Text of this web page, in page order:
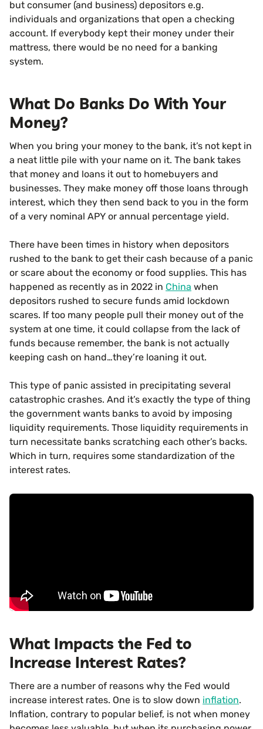
but consumer (and business) depositors e.g.
individuals and organizations that open a checking
account. If everybody kept their money under their
mattress, there would be no need for a banking
system.
What Do Banks Do With Your
Money?
When you bring your money to the bank, it’s not kept in
a neat little pile with your name on it. The bank takes
that money and loans it out to homebuyers and
businesses. They make money off those loans through
interest, which they then send back to you in the form
of a very nominal APY or annual percentage yield.
There have been times in history when depositors
rushed to the bank to get their cash because of a panic
or scare about the economy or food supplies. This has
happened as recently as in 2022 in China when
depositors rushed to secure funds amid lockdown
scares. If too many people pull their money out of the
system at one time, it could collapse from the lack of
funds because remember, the bank is not actually
keeping cash on hand…they’re loaning it out.
This type of panic assisted in precipitating several
catastrophic crashes. And it’s exactly the type of thing
the government wants banks to avoid by imposing
liquidity requirements. Those liquidity requirements in
turn necessitate banks scratching each other’s backs.
Which in turn, requires some standardization of the
interest rates.
What Impacts the Fed to
Increase Interest Rates?
There are a number of reasons why the Fed would
increase interest rates. One is to slow down inflation.
Inflation, contrary to popular belief, is not when money